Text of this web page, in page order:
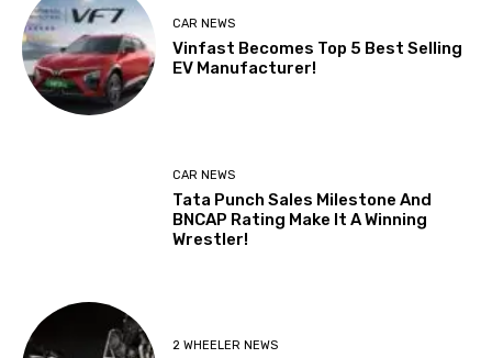
CAR NEWS
Vinfast Becomes Top 5 Best Selling
EV Manufacturer!
CAR NEWS
Tata Punch Sales Milestone And
BNCAP Rating Make It A Winning
Wrestler!
2 WHEELER NEWS